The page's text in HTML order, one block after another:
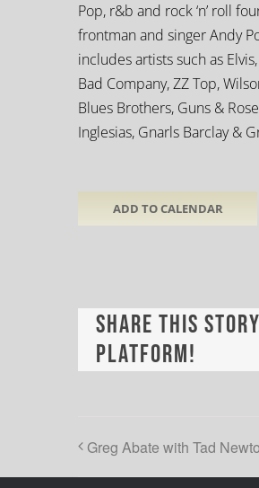
Pop, r&b and rock ‘n’ roll
frontman and singer Andy
includes artists such as
Bad Company, ZZ Top,
Blues Brothers, Guns &
Inglesias, Gnarls Barclay &
ADD TO CALENDAR
Share This
Platform!
Greg Abate with Tad